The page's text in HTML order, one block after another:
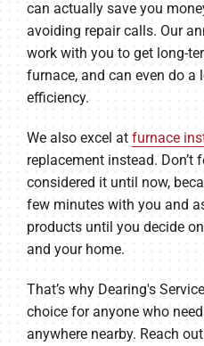
can actually save you
avoiding repair calls. Our
work with you to get long-
furnace, and can even do
efficiency.
We also excel at furnace
replacement instead. Don’t
considered it until now,
few minutes with you and
products until you decide
and your home.
That’s why Dearing's
choice for anyone who
anywhere nearby. Reach